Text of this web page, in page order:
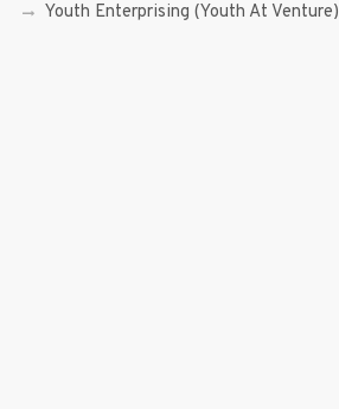
Youth Enterprising (Youth At Venture)